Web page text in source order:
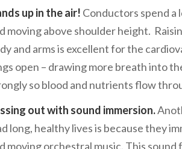
up in the air! Conductors spend a
moving above shoulder height.
and arms is excellent for the
open – drawing more breath into
so blood and nutrients flow
out with sound immersion.
long, healthy lives is because they
moving orchestral music. This